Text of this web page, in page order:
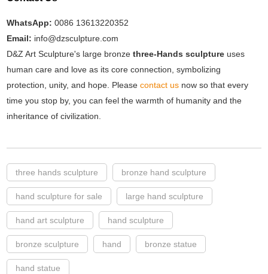
WhatsApp: 0086 13613220352
Email: info@dzsculpture.com
D&Z Art Sculpture's large bronzethree-Hands sculpture uses
human care and love as its core connection, symbolizing
protection, unity, and hope. Pleasecontact us now so that every
time you stop by, you can feel the warmth of humanity and the
inheritance of civilization.
three hands sculpture bronze hand sculpture
hand sculpture for sale large hand sculpture
hand art sculpture hand sculpture
bronze sculpture hand bronze statue
hand statue